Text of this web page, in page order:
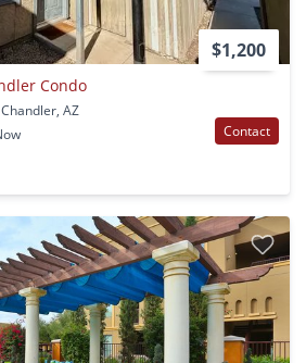
$1,200
Condo
AZ
Contact